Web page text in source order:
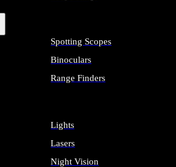
Spotting Scopes
Binoculars
Range Finders
Lights
Lasers
Night Vision